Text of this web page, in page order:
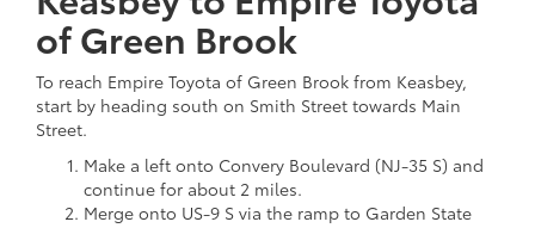
of Green Brook
To reach Empire Toyota of Green Brook from Keasbey,
start by heading south on Smith Street towards Main
Street.
Make a left onto Convery Boulevard (NJ-35 S) and
continue for about 2 miles.
Merge onto US-9 S via the ramp to Garden State